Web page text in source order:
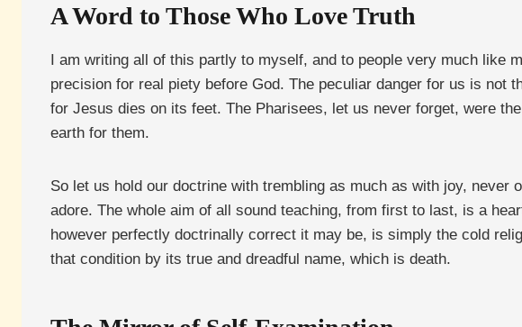
A Word to Those Who Love Truth
I am writing all of this partly to myself, and to people very much like
precision for real piety before God. The peculiar danger for us is
for Jesus dies on its feet. The Pharisees, let us never forget, were
earth for them.
So let us hold our doctrine with trembling as much as with joy,
adore. The whole aim of all sound teaching, from first to last, is a
however perfectly doctrinally correct it may be, is simply the cold
that condition by its true and dreadful name, which is death.